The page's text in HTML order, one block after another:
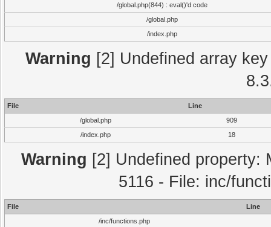
/global.php(844) : eval()'d code
/global.php
/index.php
Warning [2] Undefined array
File
Line
/global.php
909
/index.php
18
Warning [2] Undefined property:
5116 - File: inc/
File
Line
/inc/functions.php